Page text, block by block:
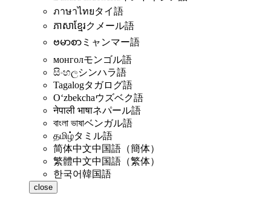
ภาษาไทยタイ語
ភាសាខ្មែរクメール語
ဗမာစာ ミャンマー語
монголモンゴル語
සිංහලシンハラ語
Tagalogタガログ語
Oʻzbekchaウズベク語
नेपाली भाषाネパール語
বাংলা ভাষাベンガル語
தமிழ்タミル語
简体中文中国語（簡体）
繁體中文中国語（繁体）
한국어韓国語
close